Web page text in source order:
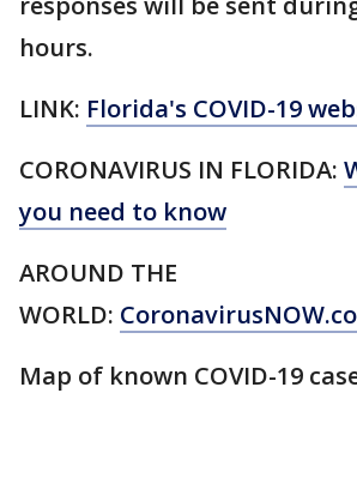
hours.
LINK: Florida's COVID-19
CORONAVIRUS IN FLORIDA:
you need to know
AROUND THE
WORLD:
Map of known COVID-19